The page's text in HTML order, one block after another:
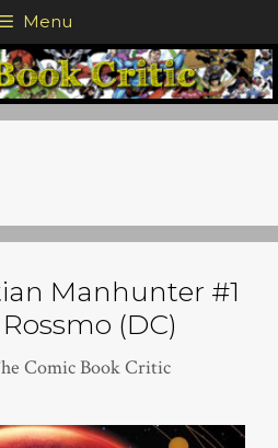
Menu
Manhunter #1
(DC)
Comic Book Critic